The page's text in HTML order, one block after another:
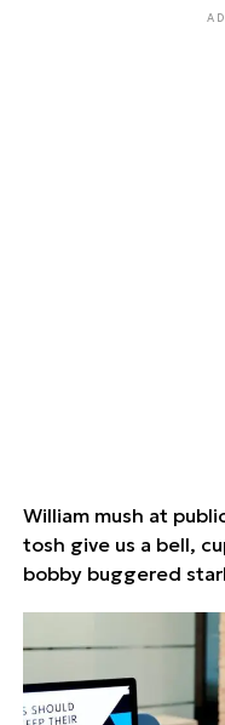
William mush at
tosh give us a bell,
bobby buggered